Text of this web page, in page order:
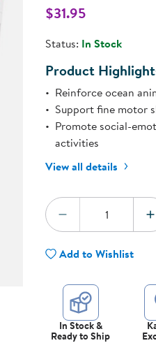
Technology Training
Kaplan Label Maker
Customer Stories
Funding Resources
Browse All Topics
$31.95
Status: In Stock
Product
Reinforce ocean
Support fine motor
Promote social-
activities
View all details
Quantity:
DECREASE
Add to Wishlist
In Stock &
Ready to Ship